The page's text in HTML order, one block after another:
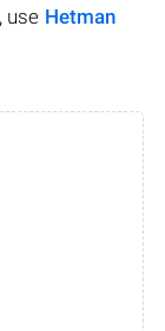
use Hetman